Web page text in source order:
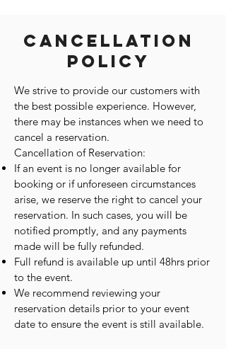
Cancellation
Policy
We strive to provide our customers with
the best possible experience. However,
there may be instances when we need to
cancel a reservation.
Cancellation of Reservation:
If an event is no longer available for
booking or if unforeseen circumstances
arise, we reserve the right to cancel your
reservation. In such cases, you will be
notified promptly, and any payments
made will be fully refunded.
Full refund is available up until 48hrs prior
to the event.
We recommend reviewing your
reservation details prior to your event
date to ensure the event is still available.